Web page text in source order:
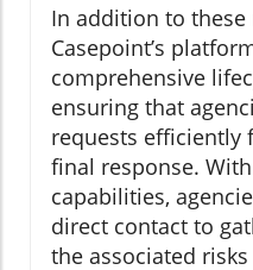
In addition to these
Casepoint’s
comprehensive
ensuring that
requests efficiently
final response.
capabilities,
direct contact to
the associated